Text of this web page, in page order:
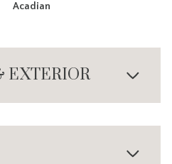
Acadian
EXTERIOR